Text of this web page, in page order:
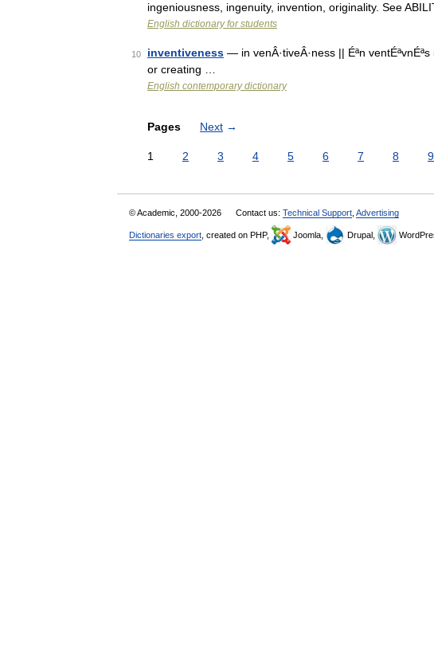
ingeniousness, ingenuity, invention, originality. See
English dictionary for students
10 inventiveness — in venÂ·tiveÂ·ness || Éªn
or creating …
English contemporary dictionary
Pages Next →
1 2 3 4 5 6 7 8 9
© Academic, 2000-2026 Contact us: Technical Support Advertising
Dictionaries export , created on PHP, Joomla, Drupal,